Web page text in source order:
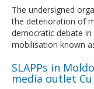
The undersigned
the deterioration of
democratic debate
mobilisation known
SLAPPs in
media outlet Cu